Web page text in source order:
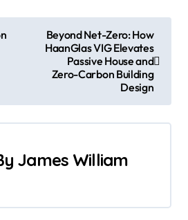
Beyond Net-Zero: How
HaanGlas VIG Elevates
Passive House and
Zero-Carbon Building
Design
James William